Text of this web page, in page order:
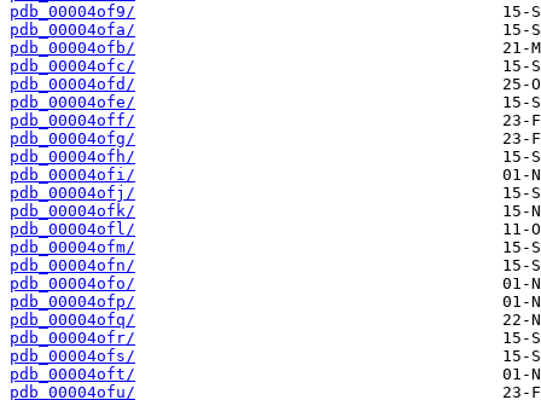
pdb_00004of9/
pdb_00004ofa/
pdb_00004ofb/
pdb_00004ofc/
pdb_00004ofd/
pdb_00004ofe/
pdb_00004off/
pdb_00004ofg/
pdb_00004ofh/
pdb_00004ofi/
pdb_00004ofj/
pdb_00004ofk/
pdb_00004ofl/
pdb_00004ofm/
pdb_00004ofn/
pdb_00004ofo/
pdb_00004ofp/
pdb_00004ofq/
pdb_00004ofr/
pdb_00004ofs/
pdb_00004oft/
pdb_00004ofu/